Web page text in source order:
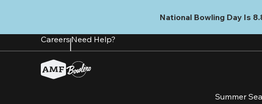
content
National Bowling Day Is
CareersNeed Help?
Summer